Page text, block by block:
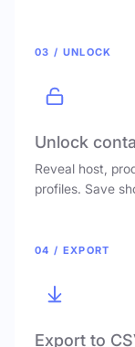
03 / UNLOCK
Unlock
Reveal host,
profiles. Save
04 / EXPORT
Export to